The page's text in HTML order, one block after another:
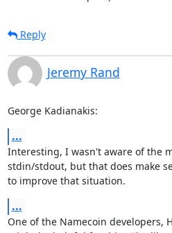
Reply
Jeremy Rand
George Kadianakis:
...
Interesting, I wasn't aware of the
stdin/stdout, but that does make
to improve that situation.
...
One of the Namecoin developers,